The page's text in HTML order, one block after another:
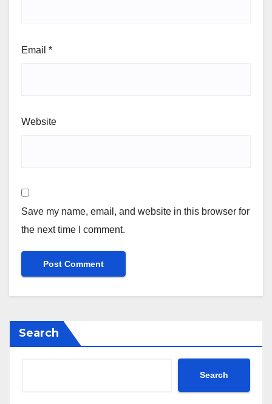
Email *
Website
Save my name, email, and website in this browser for
the next time I comment.
Search
Search